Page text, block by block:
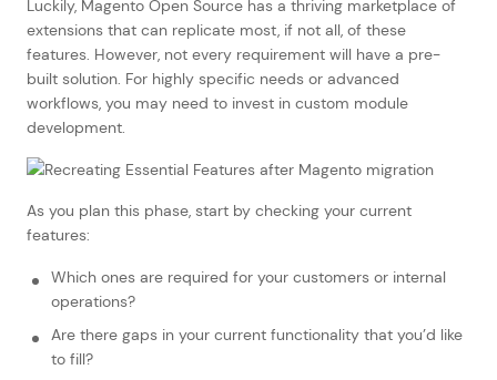
Luckily, Magento Open Source has a thriving marketplace of
extensions that can replicate most, if not all, of these
features. However, not every requirement will have a pre-
built solution. For highly specific needs or advanced
workflows, you may need to invest in custom module
development.
As you plan this phase, start by checking your current
features:
Which ones are required for your customers or internal
operations?
Are there gaps in your current functionality that you’d like
to fill?